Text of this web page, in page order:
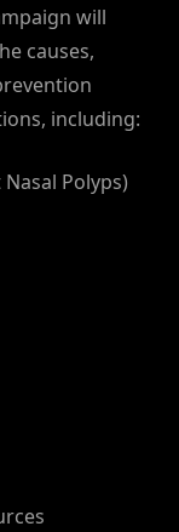
will
causes,
including:
Polyps)